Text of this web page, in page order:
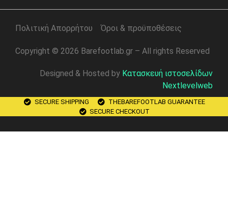
Πολιτική Απορρήτου Όροι & προϋποθέσεις
Copyright © 2026 Barefootlab.gr – All rights Reserved
Designed & Hosted by Κατασκευή ιστοσελίδων
Nextlevelweb
SECURE SHIPPING
THEBAREFOOTLAB GUARANTEE
SECURE CHECKOUT